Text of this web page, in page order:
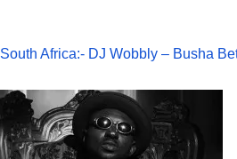
South Africa:- DJ Wobbly – Busha